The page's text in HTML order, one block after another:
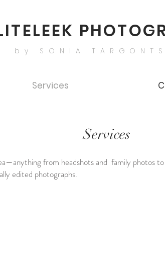
by SONIA
Services
Services
from headshots and family photos
edited photographs.